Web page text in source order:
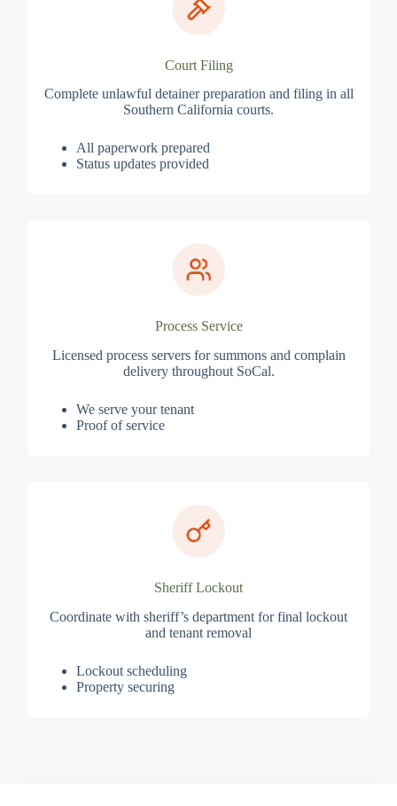
Court Filing
Complete unlawful detainer preparation and filing in all
Southern California courts.
All paperwork prepared
Status updates provided
Process Service
Licensed process servers for summons and complain
delivery throughout SoCal.
We serve your tenant
Proof of service
Sheriff Lockout
Coordinate with sheriff’s department for final lockout
and tenant removal
Lockout scheduling
Property securing